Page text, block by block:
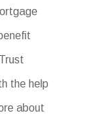
the help
about